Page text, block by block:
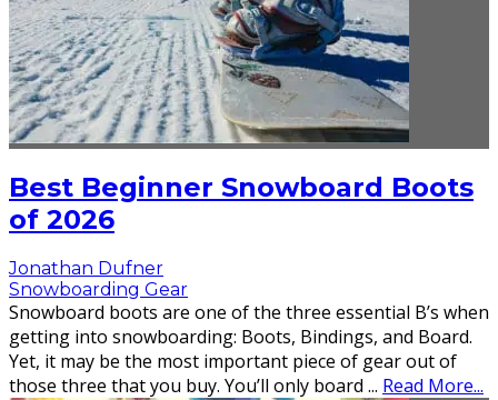
Best Beginner Snowboard Boots
of 2026
Jonathan Dufner
Snowboarding Gear
Snowboard boots are one of the three essential B’s when
getting into snowboarding: Boots, Bindings, and Board.
Yet, it may be the most important piece of gear out of
those three that you buy. You’ll only board ... Read More...